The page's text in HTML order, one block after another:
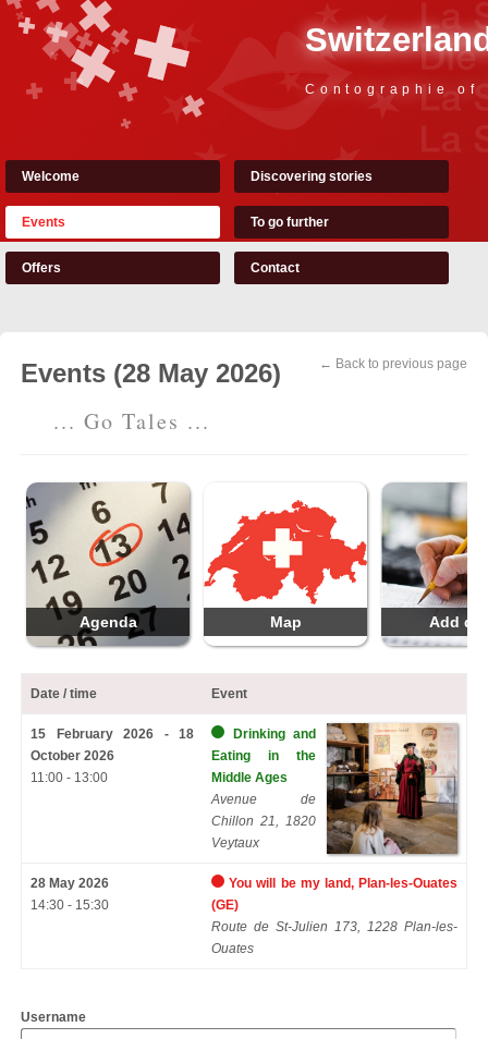
Contographie of
Welcome Discovering stories
Events To go further
Offers Contact
← Back to previous page
Events (28 May 2026)
... Go Tales ...
Agenda Map Add
Date / time Event
15 February 2026 - 18
October 2026
11:00 - 13:00
Drinking and
Eating in the
Middle Ages
Avenue de
Chillon 21, 1820
Veytaux
28 May 2026
14:30 - 15:30
You will be my land, Plan-les-Ouates
(GE)
Route de St-Julien 173, 1228 Plan-les-
Ouates
Username